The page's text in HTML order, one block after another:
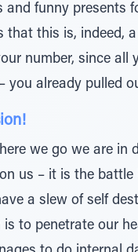
funny presents
this is, indeed,
number, since
you already pulled
we go we are in
us – it is the
a slew of self
to penetrate our